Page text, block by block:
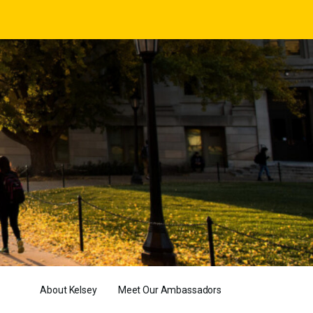
About Kelsey Meet Our Ambassadors